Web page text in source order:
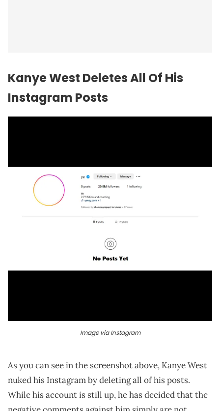
Kanye West Deletes All Of His
Instagram Posts
Image via Instagram
As you can see in the screenshot above, Kanye West
nuked his Instagram by deleting all of his posts.
While his account is still up, he has decided that the